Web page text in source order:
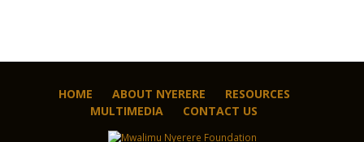
HOME ABOUT NYERERE
RESOURCES
MULTIMEDIA
CONTACT US